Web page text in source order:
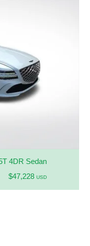
4DR Sedan
$47,228 USD